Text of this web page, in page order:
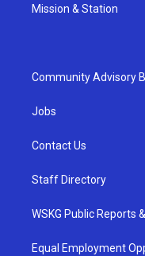
Mission & Station
Community Advisory
Jobs
Contact Us
Staff Directory
WSKG Public Reports
Equal Employment